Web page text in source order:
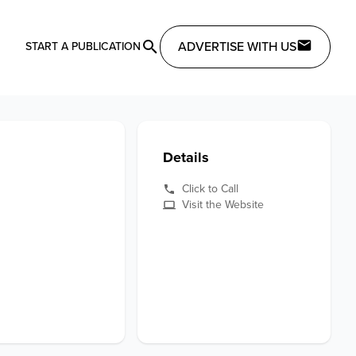
START A PUBLICATION ADVERTISE WITH US
Details
Click to Call
Visit the Website